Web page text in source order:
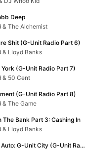
Deep
& The Alchemist
Shit (G-Unit Radio Part 6)
& Lloyd Banks
York (G-Unit Radio Part 7)
& 50 Cent
(G-Unit Radio Part 8)
& The Game
The Bank Part 3: Cashing In
& Lloyd Banks
Grand Theft Auto: G-Unit City (G-Unit Radio Part 9)